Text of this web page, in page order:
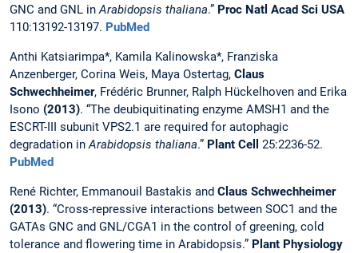
GNC and GNL inArabidopsis thaliana.” Proc Natl Acad Sci USA
110:13192-13197. PubMed
Anthi Katsiarimpa*, Kamila Kalinowska*, Franziska
Anzenberger, Corina Weis, Maya Ostertag, Claus
Schwechheimer, Frédéric Brunner, Ralph Hückelhoven and Erika
Isono (2013). “The deubiquitinating enzyme AMSH1 and the
ESCRT-III subunit VPS2.1 are required for autophagic
degradation inArabidopsis thaliana.” Plant Cell
25:2236-52.
PubMed
René Richter, Emmanouil Bastakis and Claus Schwechheimer
(2013). “Cross-repressive interactions between SOC1 and the
GATAs GNC and GNL/CGA1 in the control of greening, cold
tolerance and flowering time in Arabidopsis.” Plant Physiology